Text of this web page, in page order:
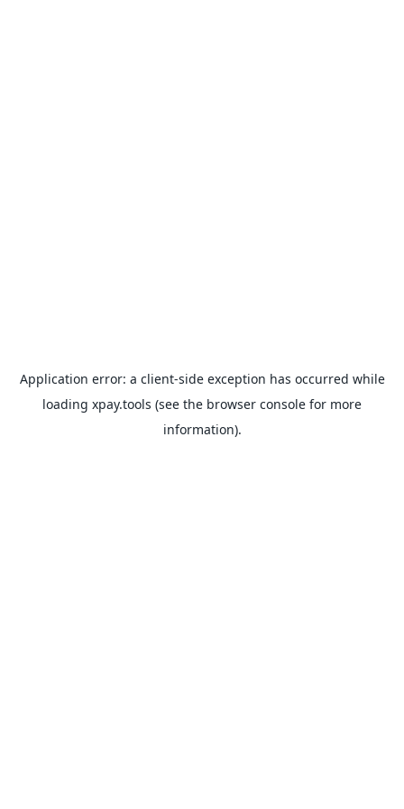
Application error: a client-side exception has occurred while
loading xpay.tools (see the browser console for more
information).